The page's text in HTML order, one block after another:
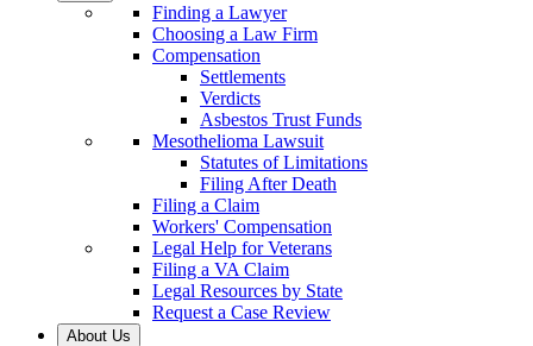
Finding a Lawyer
Choosing a Law Firm
Compensation
Settlements
Verdicts
Asbestos Trust Funds
Mesothelioma Lawsuit
Statutes of Limitations
Filing After Death
Filing a Claim
Workers' Compensation
Legal Help for Veterans
Filing a VA Claim
Legal Resources by State
Request a Case Review
About Us